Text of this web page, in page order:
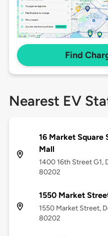
Find
Nearest EV
16 Market Square
Mall
1400 16th Street G1,
80202
1550 Market
1550 Market Street,
80202